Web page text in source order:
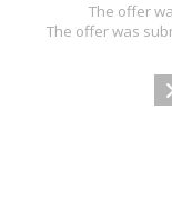
The offer
The offer was